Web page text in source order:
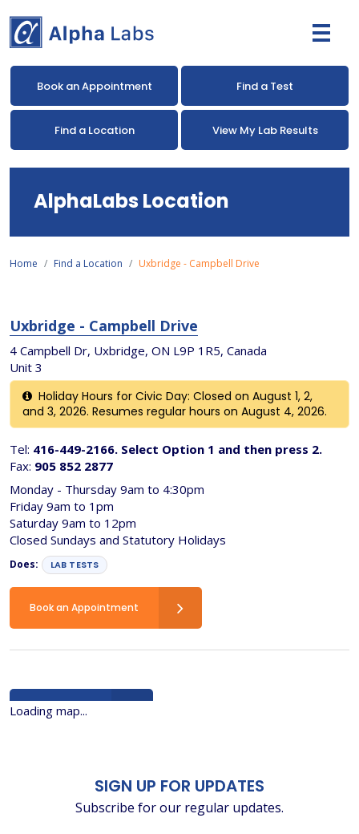
Book an Appointment Find a Test
Find a Location View My Lab Results
AlphaLabs Location
Home Find a Location Uxbridge - Campbell Drive
Uxbridge - Campbell Drive
4 Campbell Dr, Uxbridge, ON L9P 1R5, Canada
Unit 3
Holiday Hours for Civic Day: Closed on August 1, 2,
and 3, 2026. Resumes regular hours on August 4, 2026.
Tel: 416-449-2166. Select Option 1 and then press 2.
Fax: 905 852 2877
Monday - Thursday 9am to 4:30pm
Friday 9am to 1pm
Saturday 9am to 12pm
Closed Sundays and Statutory Holidays
Does: LAB TESTS
Book an Appointment
Back to list
Loading map...
SIGN UP FOR UPDATES
Subscribe for our regular updates.